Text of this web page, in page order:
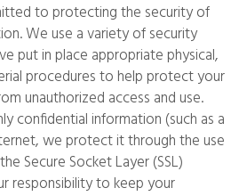
to protecting the security of
We use a variety of security
put in place appropriate physical,
procedures to help protect your
unauthorized access and use.
confidential information (such as a
we protect it through the use
Secure Socket Layer (SSL)
responsibility to keep your